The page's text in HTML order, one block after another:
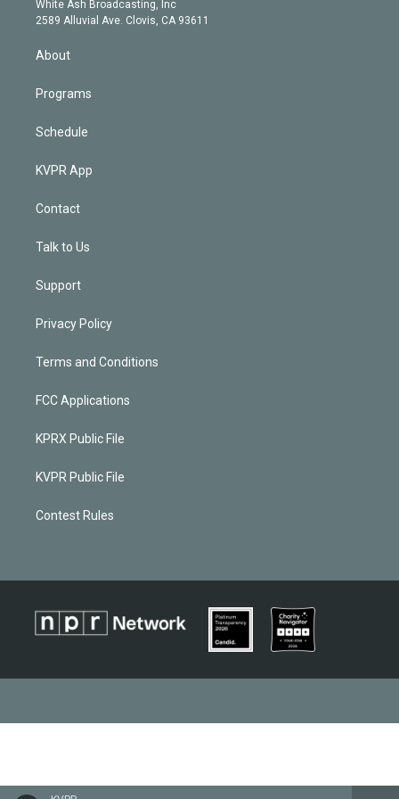
m
d
White Ash Broadcasting, Inc
2589 Alluvial Ave. Clovis, CA 93611
About
Programs
Schedule
KVPR App
Contact
Talk to Us
Support
Privacy Policy
Terms and Conditions
FCC Applications
KPRX Public File
KVPR Public File
Contest Rules